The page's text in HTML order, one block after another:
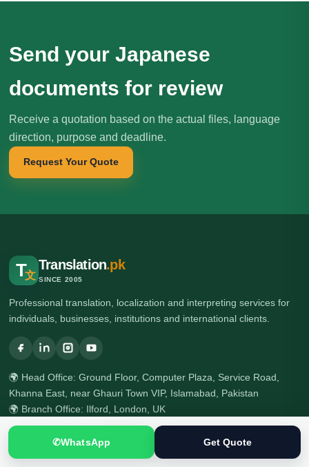
Send your Japanese
documents for review
Receive a quotation based on the actual files, language
direction, purpose and deadline.
Request Your Quote
T文
Translation.pk
SINCE 2005
Professional translation, localization and interpreting services for
individuals, businesses, institutions and international clients.
🌍 Head Office: Ground Floor, Computer Plaza, Service Road,
Khanna East, near Ghauri Town VIP, Islamabad, Pakistan
🌍 Branch Office: Ilford, London, UK
☎ +92 313 5040795
☎ +92 51 2303397
✆WhatsApp Get Quote